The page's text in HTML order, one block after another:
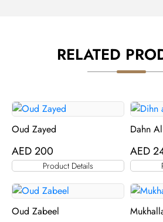
RELATED
Oud Zayed
AED200
Product Details
Dahn
AED
Oud Zabeel